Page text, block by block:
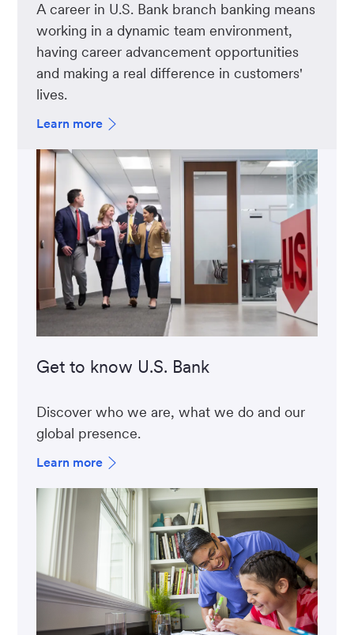
A career in U.S. Bank branch banking means
working in a dynamic team environment,
having career advancement opportunities
and making a real difference in customers'
lives.
Learn more
Get to know U.S. Bank
Discover who we are, what we do and our
global presence.
Learn more